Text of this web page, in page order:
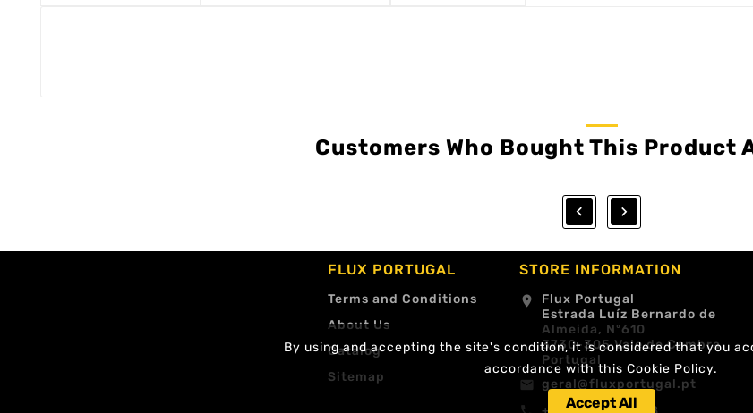
By using and accepting the site's condition, it is considered that you
accordance with this Cookie Policy.
Accept All
Customers Who Bought This Product
 
FLUX PORTUGAL
Terms and Conditions
About Us
Catalog
Sitemap
STORE INFORMATION
location_on
Flux Portugal
Estrada Luíz Bernardo de
Almeida, Nº610
3730-305 Vale de Cambra
Portugal
email
geral@fluxportugal.pt